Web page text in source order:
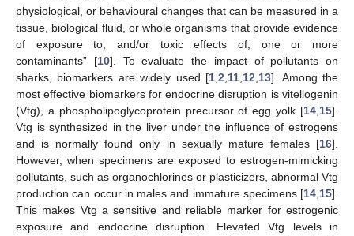
physiological, or behavioural changes that can be measured in a
tissue, biological fluid, or whole organisms that provide evidence
of exposure to, and/or toxic effects of, one or more
contaminants” [10]. To evaluate the impact of pollutants on
sharks, biomarkers are widely used [1 ,2 11 12 13]. Among the
most effective biomarkers for endocrine disruption is vitellogenin
(Vtg), a phospholipoglycoprotein precursor of egg yolk [14 15].
Vtg is synthesized in the liver under the influence of estrogens
and is normally found only in sexually mature females [16].
However, when specimens are exposed to estrogen-mimicking
pollutants, such as organochlorines or plasticizers, abnormal Vtg
production can occur in males and immature specimens [14 15].
This makes Vtg a sensitive and reliable marker for estrogenic
exposure and endocrine disruption. Elevated Vtg levels in